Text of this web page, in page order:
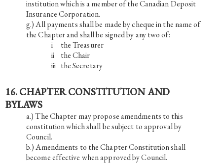
institution which is a member of the Canadian Deposit
Insurance Corporation.
All payments shall be made by cheque in the name of
the Chapter and shall be signed by any two of:
i the Treasurer
ii the Chair
iii the Secretary
16. CHAPTER CONSTITUTION AND
BYLAWS
The Chapter may propose amendments to this
constitution which shall be subject to approval by
Council.
Amendments to the Chapter Constitution shall
become effective when approved by Council.